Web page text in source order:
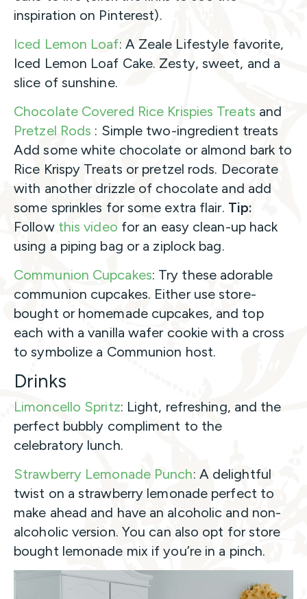
inspiration on Pinterest).
Iced Lemon Loaf: A Zeale Lifestyle favorite,
Iced Lemon Loaf Cake. Zesty, sweet, and a
slice of sunshine.
Chocolate Covered Rice Krispies Treats and
Pretzel Rods : Simple two-ingredient treats
Add some white chocolate or almond bark to
Rice Krispy Treats or pretzel rods. Decorate
with another drizzle of chocolate and add
some sprinkles for some extra flair. Tip:
Follow this video for an easy clean-up hack
using a piping bag or a ziplock bag.
Communion Cupcakes: Try these adorable
communion cupcakes. Either use store-
bought or homemade cupcakes, and top
each with a vanilla wafer cookie with a cross
to symbolize a Communion host.
Drinks
Limoncello Spritz: Light, refreshing, and the
perfect bubbly compliment to the
celebratory lunch.
Strawberry Lemonade Punch: A delightful
twist on a strawberry lemonade perfect to
make ahead and have an alcoholic and non-
alcoholic version. You can also opt for store
bought lemonade mix if you’re in a pinch.